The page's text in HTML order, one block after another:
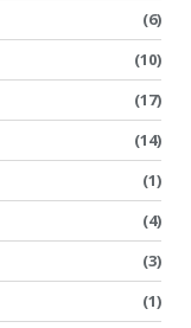
(6)
(10)
(17)
(14)
(1)
(4)
(3)
(1)